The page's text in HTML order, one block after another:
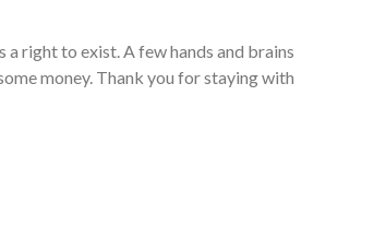
right to exist. A few hands and brains
money. Thank you for staying with